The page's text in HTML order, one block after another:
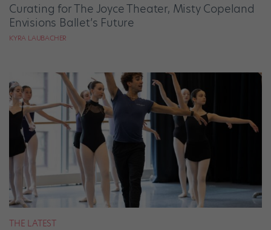
Curating for The Joyce Theater, Misty Copeland
Envisions Ballet’s Future
KYRA LAUBACHER
THE LATEST